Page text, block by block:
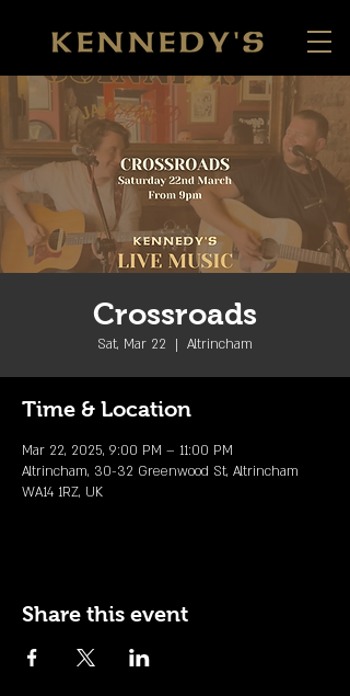
Crossroads
Sat, Mar 22
  |
Altrincham
Time & Location
Mar 22, 2025, 9:00 PM – 11:00 PM
Altrincham, 30-32 Greenwood St, Altrincham
WA14 1RZ, UK
Share this event